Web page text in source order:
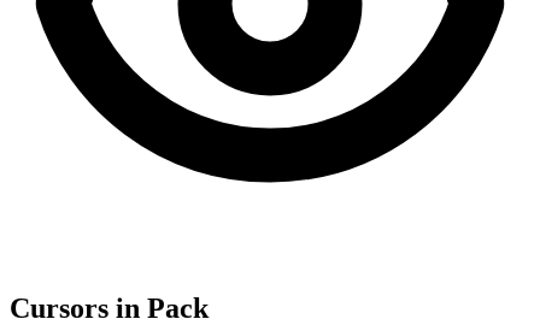
Cursors in Pack